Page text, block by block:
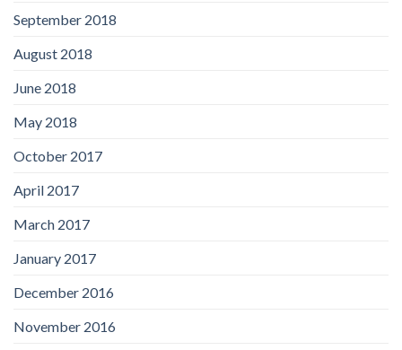
September 2018
August 2018
June 2018
May 2018
October 2017
April 2017
March 2017
January 2017
December 2016
November 2016